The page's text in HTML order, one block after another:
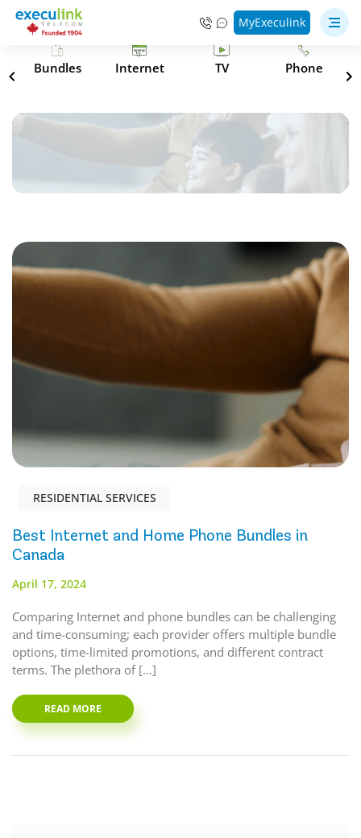
MyExeculink
Bundles Internet TV Phone
RESIDENTIAL SERVICES
Best Internet and Home Phone Bundles in
Canada
April 17, 2024
Comparing Internet and phone bundles can be challenging
and time-consuming; each provider offers multiple bundle
options, time-limited promotions, and different contract
terms. The plethora of […]
READ MORE